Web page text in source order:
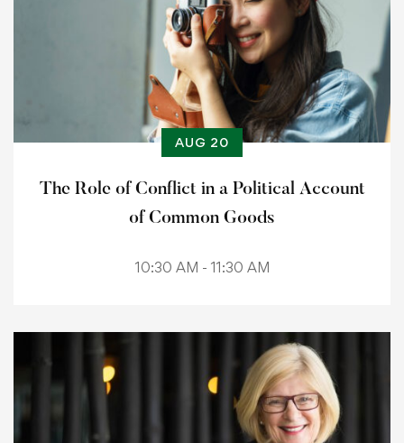
AUG 20
The Role of Conflict in a Political Account
of Common Goods
10:30 AM - 11:30 AM